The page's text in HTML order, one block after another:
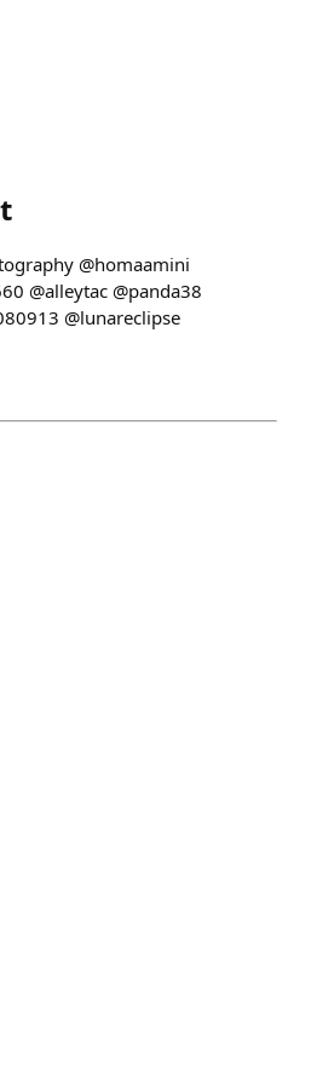
@homaamini
@alleytac @panda38
@lunareclipse